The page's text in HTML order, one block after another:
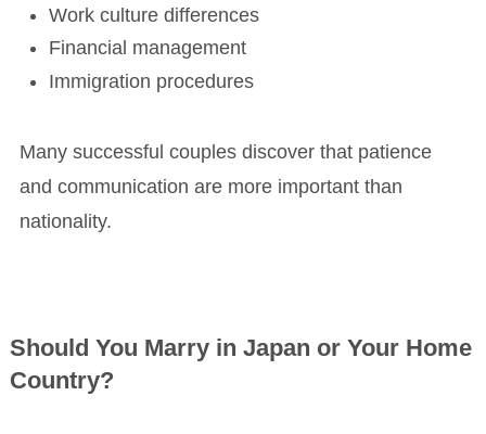
Work culture differences
Financial management
Immigration procedures
Many successful couples discover that patience
and communication are more important than
nationality.
Should You Marry in Japan or Your Home
Country?